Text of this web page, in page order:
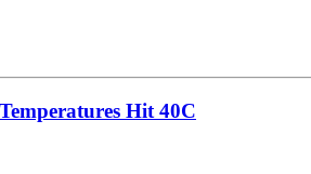
Hit 40C